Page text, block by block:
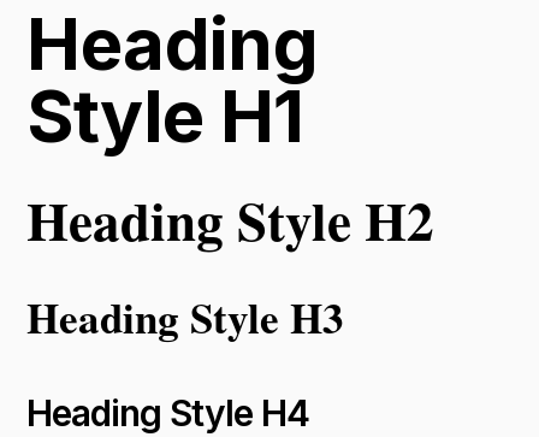
Heading
Style H1
Heading Style H2
Heading Style H3
Heading Style H4